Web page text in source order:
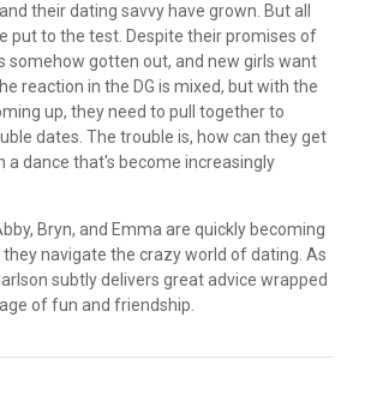
their dating savvy have grown. But all
put to the test. Despite their promises of
somehow gotten out, and new girls want
reaction in the DG is mixed, but with the
up, they need to pull together to
dates. The trouble is, how can they get
a dance that's become increasingly
Bryn, and Emma are quickly becoming
navigate the crazy world of dating. As
subtly delivers great advice wrapped
of fun and friendship.